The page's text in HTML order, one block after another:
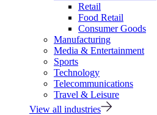
Retail
Food Retail
Consumer Goods
Manufacturing
Media & Entertainment
Sports
Technology
Telecommunications
Travel & Leisure
View all industries